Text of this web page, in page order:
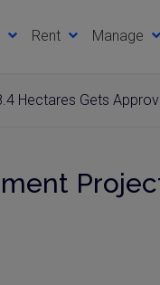
Rent Manage
Hectares Gets